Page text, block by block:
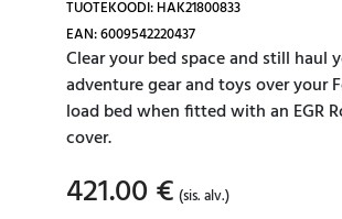
TUOTEKOODI: HAK21800833
EAN: 6009542220437
Clear your bed space and still haul
adventure gear and toys over your
load bed when fitted with an EGR
cover.
421.00 € (sis. alv.)